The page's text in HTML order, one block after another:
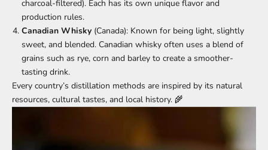
charcoal-filtered). Each has its own unique flavor and
production rules.
Canadian Whisky (Canada): Known for being light, slightly
sweet, and blended. Canadian whisky often uses a blend of
grains such as rye, corn and barley to create a smoother-
tasting drink.
Every country’s distillation methods are inspired by its natural
resources, cultural tastes, and local history. 🌾